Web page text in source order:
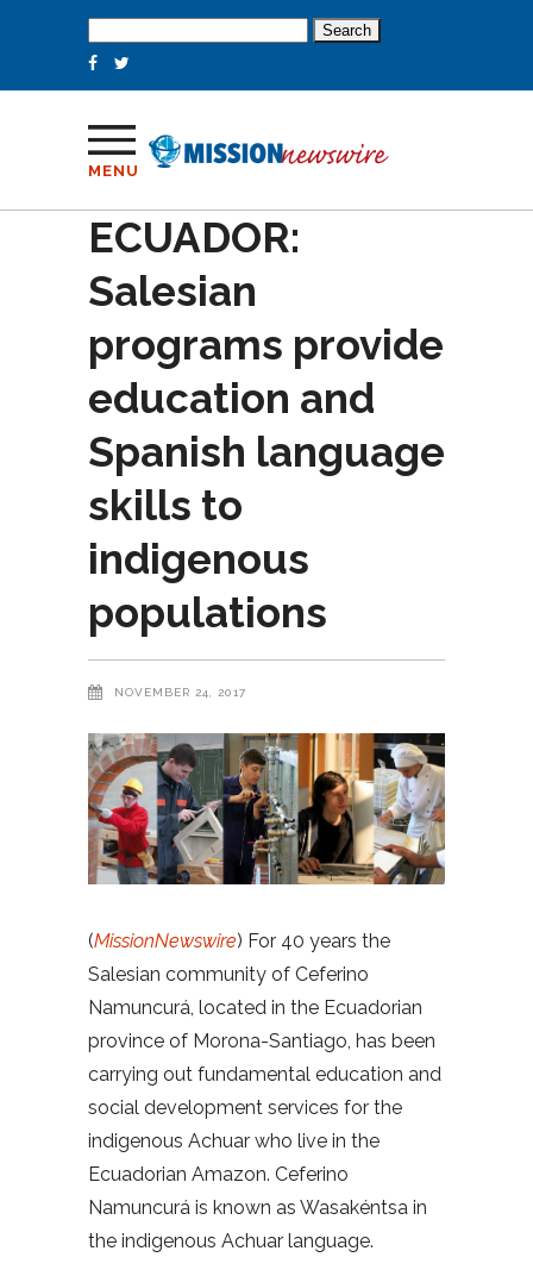
for:
MENU
ECUADOR:
Salesian
programs provide
education and
Spanish language
skills to
indigenous
populations
NOVEMBER 24, 2017
(MissionNewswire) For 40 years the
Salesian community of Ceferino
Namuncurá, located in the Ecuadorian
province of Morona-Santiago, has been
carrying out fundamental education and
social development services for the
indigenous Achuar who live in the
Ecuadorian Amazon. Ceferino
Namuncurá is known as Wasakéntsa in
the indigenous Achuar language.